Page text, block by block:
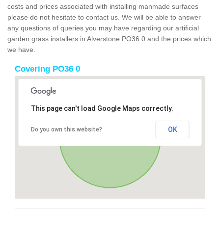
costs and prices associated with installing manmade surfaces
please do not hesitate to contact us. We will be able to answer
any questions of queries you may have regarding our artificial
garden grass installers in Alverstone PO36 0 and the prices which
we have.
Covering PO36 0
This page can't load Google Maps correctly.
Do you own this website? OK